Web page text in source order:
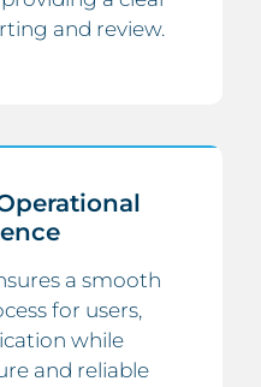
and review.
a smooth
for users,
while
and reliable